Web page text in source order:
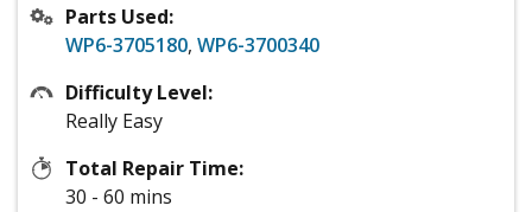
Parts Used:
WP6-3705180, WP6-3700340
Difficulty Level:
Really Easy
Total Repair Time:
30 - 60 mins